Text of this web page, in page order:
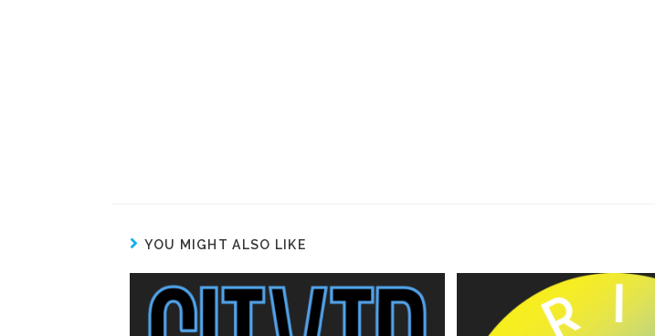
YOU MIGHT ALSO LIKE